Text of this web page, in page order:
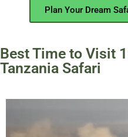
Plan Your Dream
Best Time to Visit
Tanzania Safari